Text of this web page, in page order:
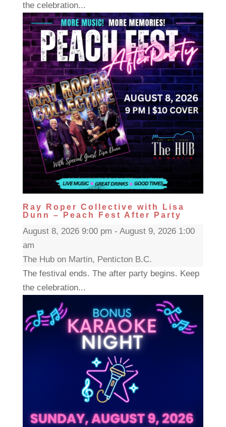
the celebration...
Ray Roper Collective with Lisa
Dunn – Peach Fest After Party
August 8, 2026 9:00 pm - August 9, 2026 1:00
am
The Hub on Martin, Penticton B.C.
The festival ends. The after party begins. Keep
the celebration...